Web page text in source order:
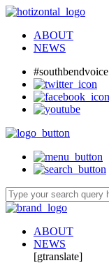
ABOUT
NEWS
#southbendvoice
ABOUT
NEWS
[gtranslate]